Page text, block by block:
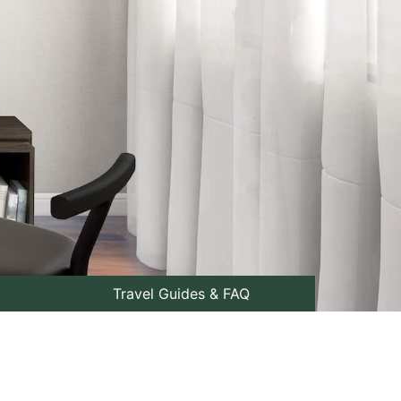
Travel Guides & FAQ